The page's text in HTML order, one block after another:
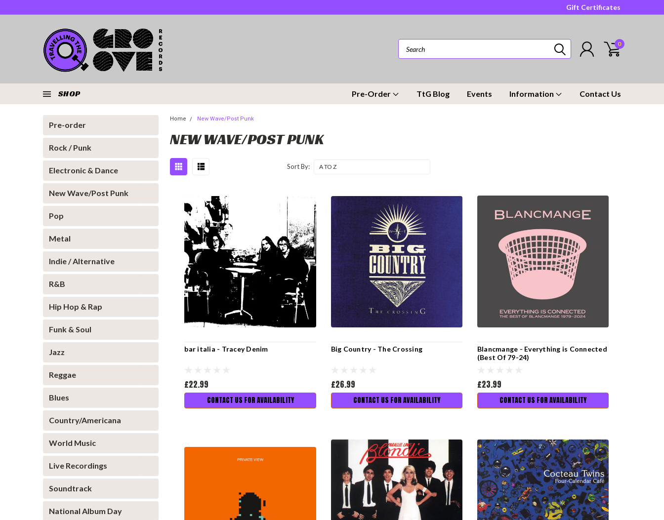
Gift Certificates
0
SHOP Pre-Order TtG Blog Events Information Contact Us
Pre-order
Rock / Punk
Electronic & Dance
New Wave/Post Punk
Pop
Metal
Indie / Alternative
R&B
Hip Hop & Rap
Funk & Soul
Jazz
Reggae
Blues
Country/Americana
World Music
Live Recordings
Soundtrack
National Album Day
Home New Wave/Post Punk
NEW WAVE/POST PUNK
Sort By:
bar italia - Tracey Denim
£22.99
CONTACT US FOR AVAILABILITY
Big Country - The Crossing
£26.99
CONTACT US FOR AVAILABILITY
Blancmange - Everything is Connected
(Best Of 79-24)
£23.99
CONTACT US FOR AVAILABILITY